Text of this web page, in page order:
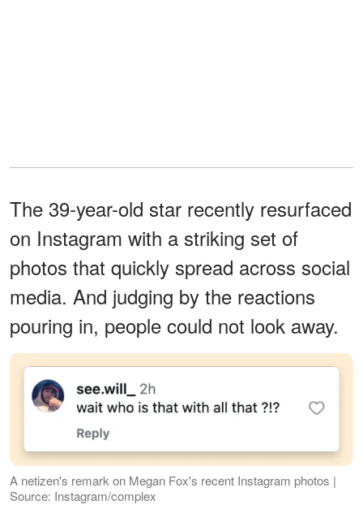
The 39-year-old star recently resurfaced
on Instagram with a striking set of
photos that quickly spread across social
media. And judging by the reactions
pouring in, people could not look away.
A netizen's remark on Megan Fox's recent Instagram photos |
Source: Instagram/complex